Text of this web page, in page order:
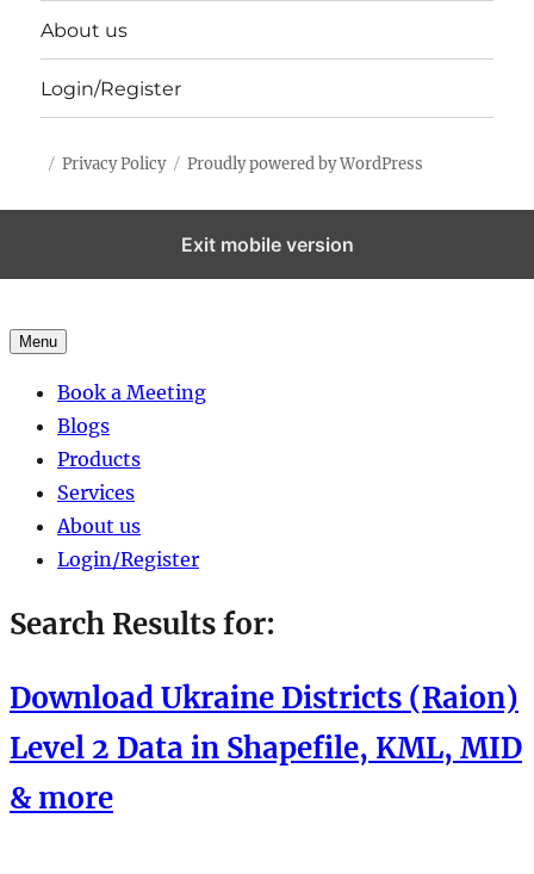
About us
Login/Register
Privacy Policy Proudly powered by WordPress
Exit mobile version